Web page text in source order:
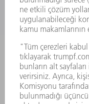
ŞIRKET PROFILI
YÖNETIM
FAALIYET RAPORU
ŞIRKET PRENSIPLERI
MEVZUATLARA UYUM
BILDIRIM SISTEMI
GÜVENLIK
BASIN BÜLTENLERI
DERGILER
SÜRDÜRÜLEBILIRLIK